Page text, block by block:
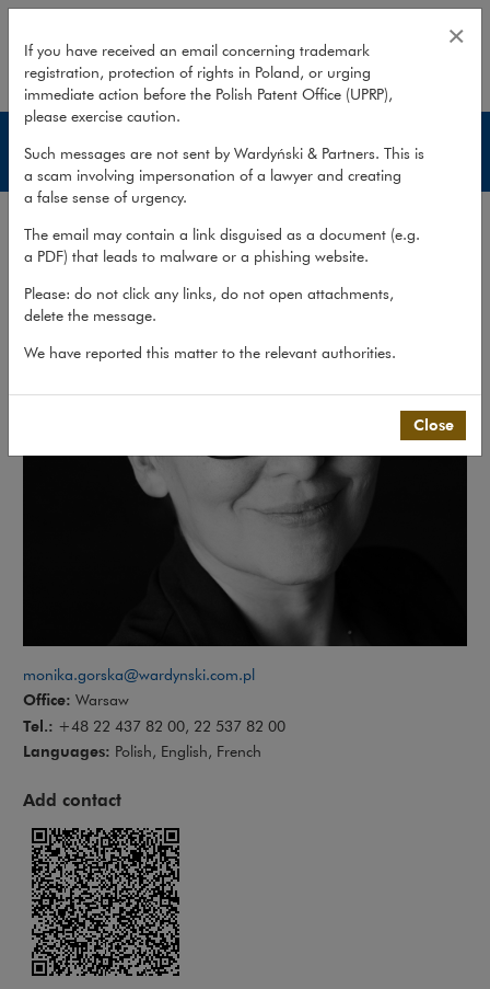
Monika A. Górska
Lawyers
monika.gorska@wardynski.com.pl
Office: Warsaw
Tel.: +48 22 437 82 00, 22 537 82 00
Languages: Polish, English, French
Add contact
If you have received an email concerning trademark
registration, protection of rights in Poland, or urging
immediate action before the Polish Patent Office (UPRP),
please exercise caution.
Such messages are not sent by Wardyński & Partners. This is
a scam involving impersonation of a lawyer and creating
a false sense of urgency.
The email may contain a link disguised as a document (e.g.
a PDF) that leads to malware or a phishing website.
Please: do not click any links, do not open attachments,
delete the message.
We have reported this matter to the relevant authorities.
×
Close